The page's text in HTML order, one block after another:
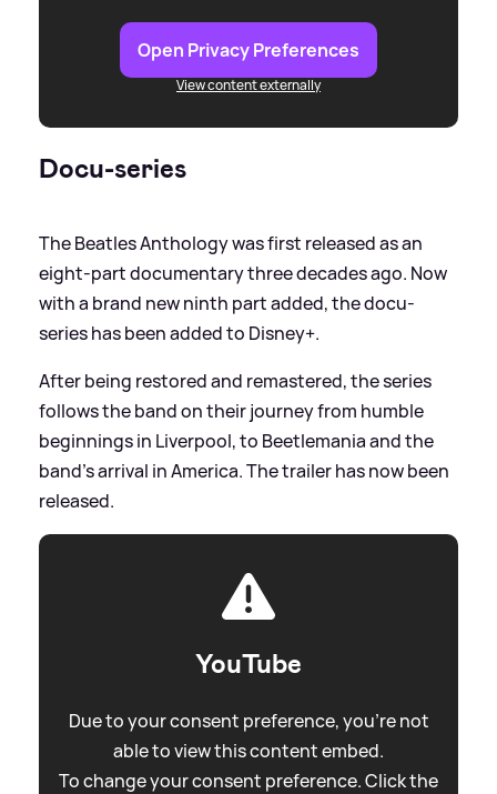
Open Privacy Preferences
View content externally
Docu-series
The Beatles Anthology was first released as an
eight-part documentary three decades ago. Now
with a brand new ninth part added, the docu-
series has been added to Disney+.
After being restored and remastered, the series
follows the band on their journey from humble
beginnings in Liverpool, to Beetlemania and the
band's arrival in America. The trailer has now been
released.
YouTube
Due to your consent preference, you're not
able to view this content embed.
To change your consent preference. Click the